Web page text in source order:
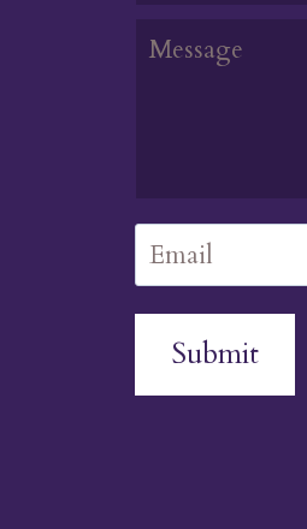
Submit